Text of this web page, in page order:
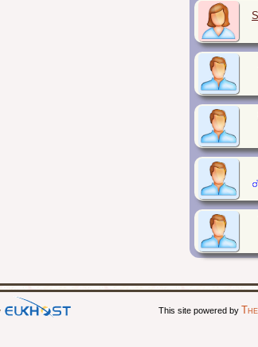
This site powered by